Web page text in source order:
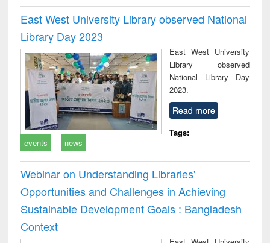
East West University Library observed National
Library Day 2023
East West University
Library observed
National Library Day
2023.
Read more
Tags:
events
news
Webinar on Understanding Libraries'
Opportunities and Challenges in Achieving
Sustainable Development Goals : Bangladesh
Context